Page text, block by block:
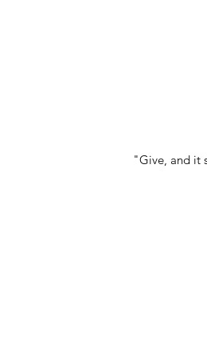
"Give, and it